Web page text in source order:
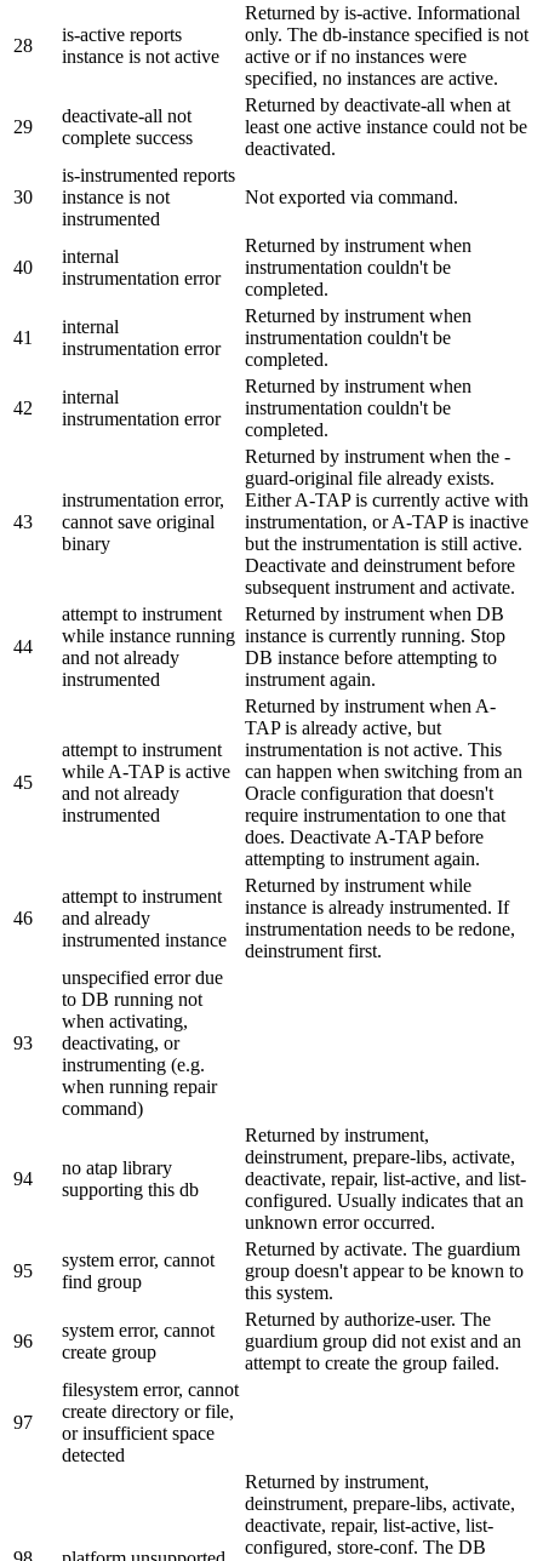
28
is-active reports
instance is not active
Returned by is-active. Informational
only. The db-instance specified is not
active or if no instances were
specified, no instances are active.
29
deactivate-all not
complete success
Returned by deactivate-all when at
least one active instance could not be
deactivated.
30
is-instrumented reports
instance is not
instrumented
Not exported via command.
40
internal
instrumentation error
Returned by instrument when
instrumentation couldn't be
completed.
41
internal
instrumentation error
Returned by instrument when
instrumentation couldn't be
completed.
42
internal
instrumentation error
Returned by instrument when
instrumentation couldn't be
completed.
43
instrumentation error,
cannot save original
binary
Returned by instrument when the -
guard-original file already exists.
Either A-TAP is currently active with
instrumentation, or A-TAP is inactive
but the instrumentation is still active.
Deactivate and deinstrument before
subsequent instrument and activate.
44
attempt to instrument
while instance running
and not already
instrumented
Returned by instrument when DB
instance is currently running. Stop
DB instance before attempting to
instrument again.
45
attempt to instrument
while A-TAP is active
and not already
instrumented
Returned by instrument when A-
TAP is already active, but
instrumentation is not active. This
can happen when switching from an
Oracle configuration that doesn't
require instrumentation to one that
does. Deactivate A-TAP before
attempting to instrument again.
46
attempt to instrument
and already
instrumented instance
Returned by instrument while
instance is already instrumented. If
instrumentation needs to be redone,
deinstrument first.
93
unspecified error due
to DB running not
when activating,
deactivating, or
instrumenting (e.g.
when running repair
command)
94
no atap library
supporting this db
Returned by instrument,
deinstrument, prepare-libs, activate,
deactivate, repair, list-active, and list-
configured. Usually indicates that an
unknown error occurred.
95
system error, cannot
find group
Returned by activate. The guardium
group doesn't appear to be known to
this system.
96
system error, cannot
create group
Returned by authorize-user. The
guardium group did not exist and an
attempt to create the group failed.
97
filesystem error, cannot
create directory or file,
or insufficient space
detected
Returned by instrument,
deinstrument, prepare-libs, activate,
deactivate, repair, list-active, list-
configured, store-conf. The DB